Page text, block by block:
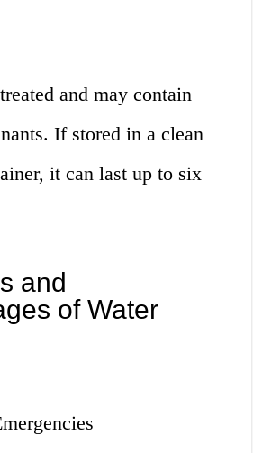
and may contain
If stored in a clean
it can last up to six
and
of Water